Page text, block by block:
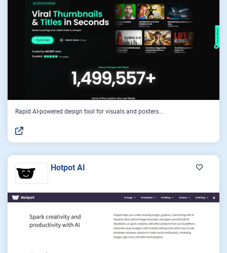
Rapid AI-powered design tool for visuals and posters...
Hotpot AI